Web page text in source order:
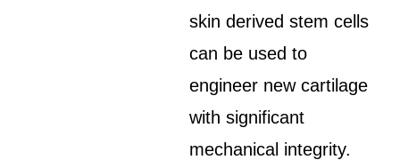
skin derived stem cells
can be used to
engineer new cartilage
with significant
mechanical integrity.